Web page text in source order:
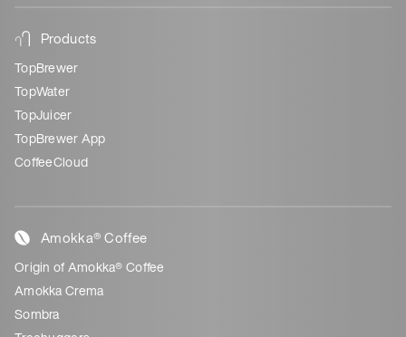
Products
TopBrewer
TopWater
TopJuicer
TopBrewer App
CoffeeCloud
Amokka® Coffee
Origin of Amokka® Coffee
Amokka Crema
Sombra